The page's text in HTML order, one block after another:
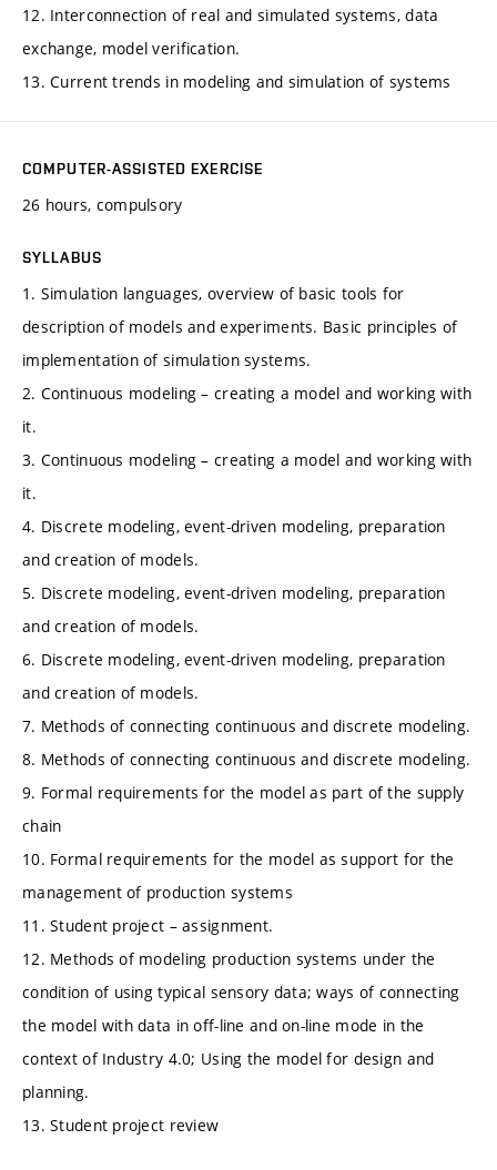
12. Interconnection of real and simulated systems, data
exchange, model verification.
13. Current trends in modeling and simulation of systems
COMPUTER-ASSISTED EXERCISE
26 hours, compulsory
SYLLABUS
1. Simulation languages, overview of basic tools for
description of models and experiments. Basic principles of
implementation of simulation systems.
2. Continuous modeling – creating a model and working with
it.
3. Continuous modeling – creating a model and working with
it.
4. Discrete modeling, event-driven modeling, preparation
and creation of models.
5. Discrete modeling, event-driven modeling, preparation
and creation of models.
6. Discrete modeling, event-driven modeling, preparation
and creation of models.
7. Methods of connecting continuous and discrete modeling.
8. Methods of connecting continuous and discrete modeling.
9. Formal requirements for the model as part of the supply
chain
10. Formal requirements for the model as support for the
management of production systems
11. Student project – assignment.
12. Methods of modeling production systems under the
condition of using typical sensory data; ways of connecting
the model with data in off-line and on-line mode in the
context of Industry 4.0; Using the model for design and
planning.
13. Student project review